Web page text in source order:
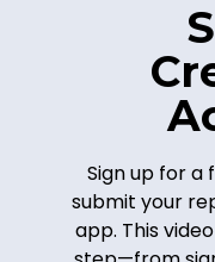
Sign up for a
submit your
app. This